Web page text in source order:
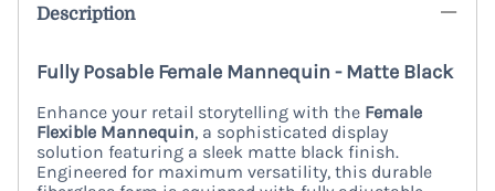
Description
Fully Posable Female Mannequin - Matte Black
Enhance your retail storytelling with the Female
Flexible Mannequin, a sophisticated display
solution featuring a sleek matte black finish.
Engineered for maximum versatility, this durable